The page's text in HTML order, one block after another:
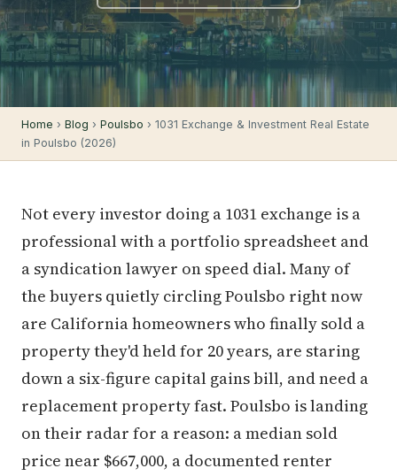
Home › Blog › Poulsbo › 1031 Exchange & Investment Real Estate
in Poulsbo (2026)
Not every investor doing a 1031 exchange is a
professional with a portfolio spreadsheet and
a syndication lawyer on speed dial. Many of
the buyers quietly circling Poulsbo right now
are California homeowners who finally sold a
property they'd held for 20 years, are staring
down a six-figure capital gains bill, and need a
replacement property fast. Poulsbo is landing
on their radar for a reason: a median sold
price near $667,000, a documented renter